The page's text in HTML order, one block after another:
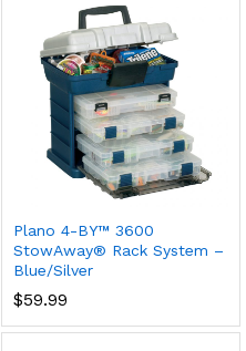
Plano 4-BY™ 3600
StowAway® Rack System –
Blue/Silver
$59.99